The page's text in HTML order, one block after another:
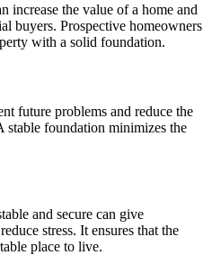
increase the value of a home and
buyers. Prospective homeowners
with a solid foundation.
future problems and reduce the
stable foundation minimizes the
and secure can give
stress. It ensures that the
place to live.